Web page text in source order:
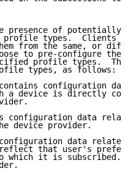
presence of potentially
types.  Clients
from the same, or
to pre-configure the
profile types.
types, as follows:
configuration
a device is directly
configuration data
device provider.
data
that user's
which it is subscribed.